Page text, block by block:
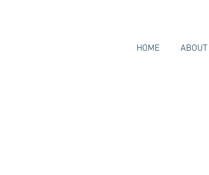
HOME ABOUT